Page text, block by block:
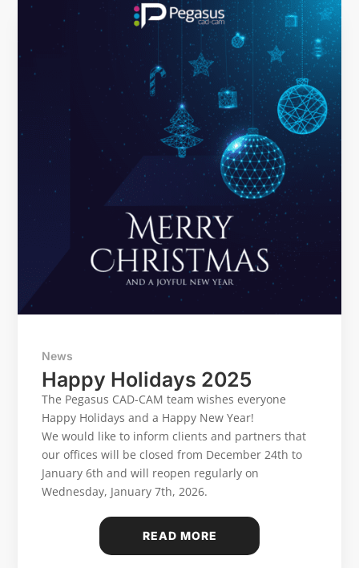
Happy Holidays 2025
News
The Pegasus CAD-CAM team wishes everyone
Happy Holidays and a Happy New Year!
We would like to inform clients and partners that
our offices will be closed from December 24th to
January 6th and will reopen regularly on
Wednesday, January 7th, 2026.
READ MORE